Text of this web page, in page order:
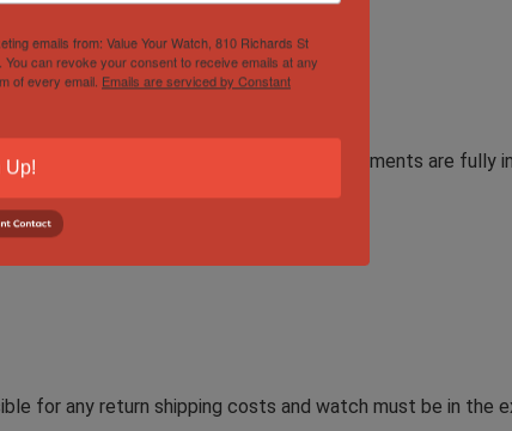
sent via FedEx Overnight Service. All shipments are fully
for any return shipping costs and watch must be in the
emails from: Value Your Watch, 810 Richards St
can revoke your consent to receive emails at any
of every email. Emails are serviced by Constant
Up!